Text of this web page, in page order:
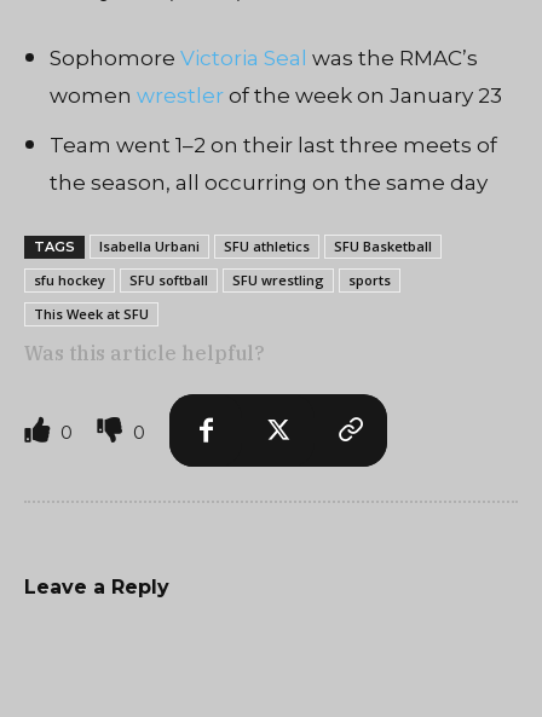
Sophomore Victoria Seal was the RMAC’s
women wrestler of the week on January 23
Team went 1–2 on their last three meets of
the season, all occurring on the same day
TAGS Isabella Urbani SFU athletics
SFU Basketball
sfu hockey
SFU softball SFU wrestling
sports
This Week at SFU
Was this article helpful?
0 0
Leave a Reply